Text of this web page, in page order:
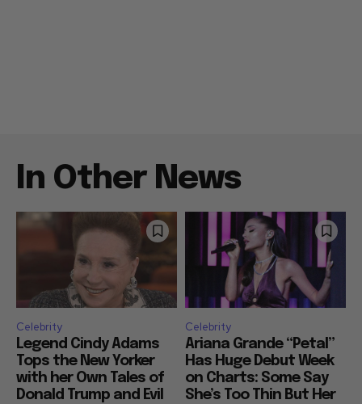
In Other News
Celebrity
Legend Cindy Adams
Tops the New Yorker
with her Own Tales of
Donald Trump and Evil
Celebrity
Ariana Grande “Petal”
Has Huge Debut Week
on Charts: Some Say
She’s Too Thin But Her